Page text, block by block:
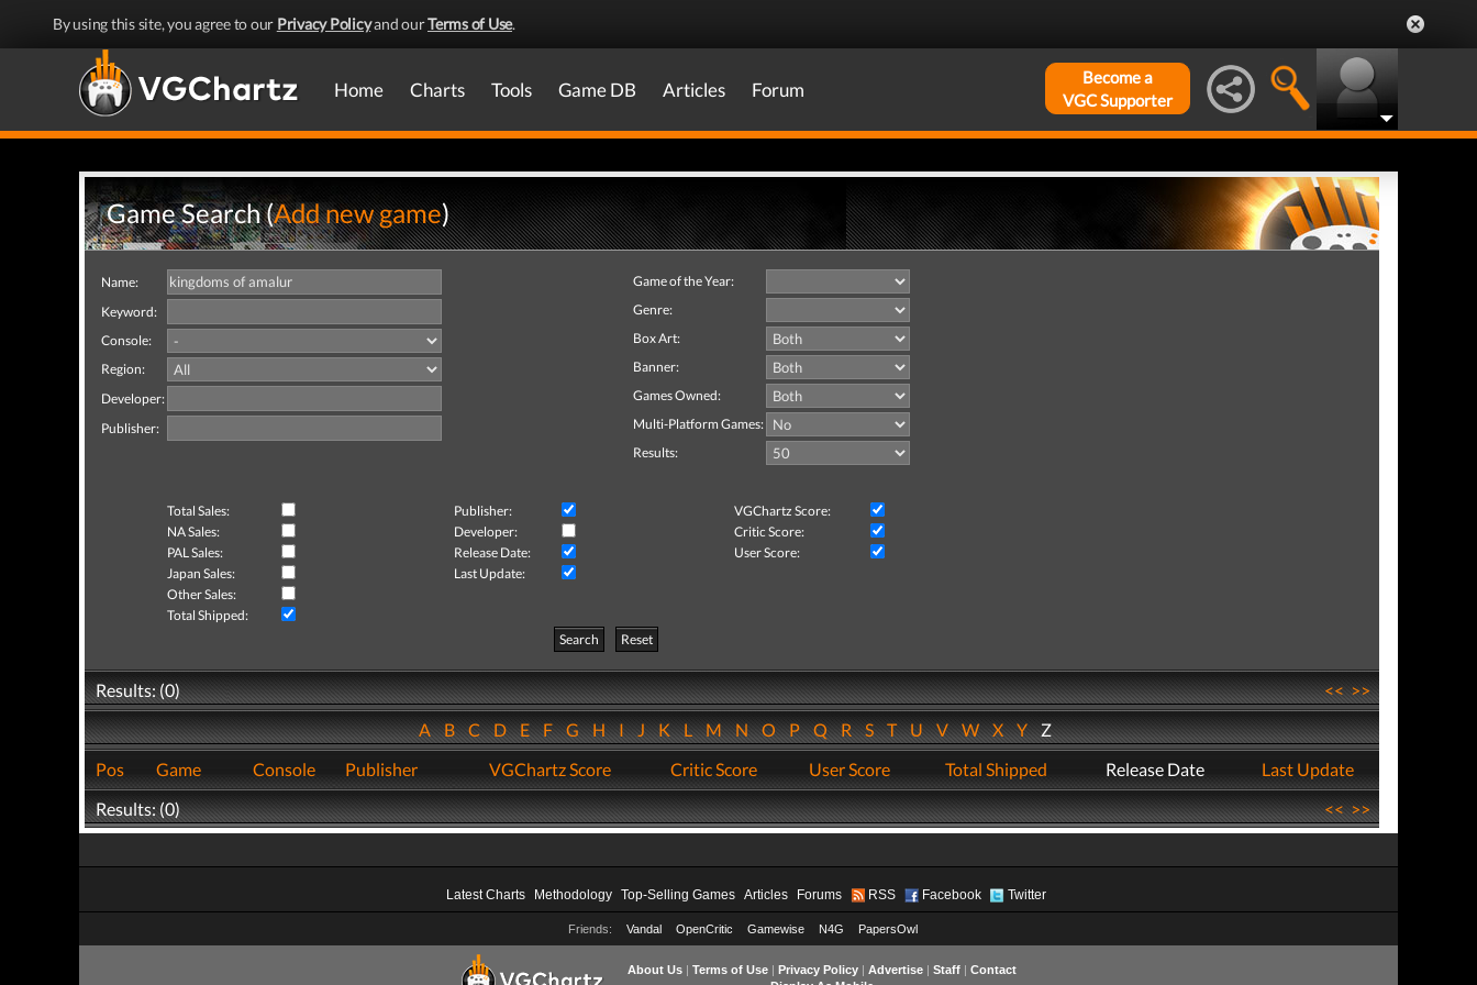
By using this site, you agree to our Privacy Policyand ourTerms of Use.
Home Charts Tools Game DB Articles Forum
Become a
VGC Supporter
Game Search (Add new game)
Name:
Keyword:
Console:
Region:
Developer:
Publisher:
Game of the Year:
Genre:
Box Art:
Banner:
Games Owned:
Multi-Platform Games:
Results:
Total Sales: Publisher:
VGChartz Score:
NA Sales:
Developer:
Critic Score:
PAL Sales:
Release Date:
User Score:
Japan Sales:
Last Update:
Other Sales:
Total Shipped:
Search
Reset
Results: (0) <<>>
ABCDEFGHIJKLMNOPQRSTUVWXYZ
Pos
Game Console Publisher VGChartz Score Critic Score User Score Total Shipped Release Date
Last Update
Results: (0)
<<>>
Latest Charts Methodology Top-Selling Games Articles Forums RSS Facebook Twitter
Friends: Vandal OpenCritic Gamewise N4G PapersOwl
About Us| Terms of Use| Privacy Policy| Advertise| Staff| Contact